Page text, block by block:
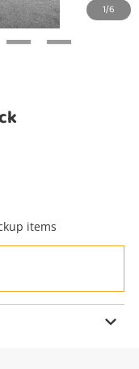
1/6
items
£119